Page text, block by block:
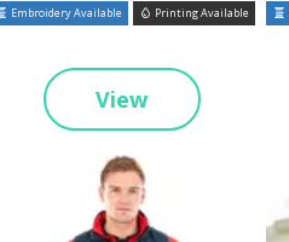
Embroidery Available Printing Available
View